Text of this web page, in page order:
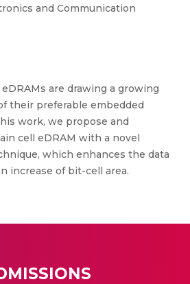
and Communication
are drawing a growing
their preferable embedded
work, we propose and
cell eDRAM with a novel
which enhances the data
increase of bit-cell area.